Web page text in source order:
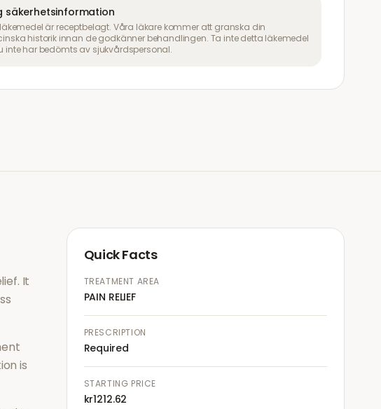
säkerhetsinformation
är receptbelagt. Våra läkare kommer att granska din
historik innan de godkänner behandlingen. Ta inte detta läkemedel
inte har bedömts av sjukvårdspersonal.
. It
is
Quick Facts
TREATMENT AREA
PAIN RELIEF
PRESCRIPTION
Required
STARTING PRICE
kr1212.62